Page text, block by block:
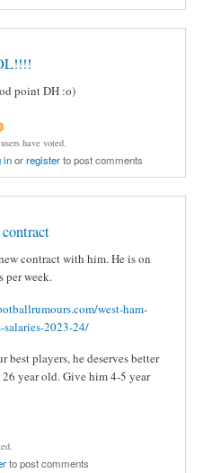
point DH :o)
have voted.
inorregisterto post comments
contract with him. He is on
per week.
west-ham-
2023-24/
best players, he deserves better
year old. Give him 4-5 year
to post comments